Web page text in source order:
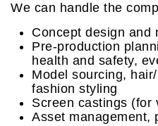
We can handle the
Concept design and
Pre-production
health and safety,
Model sourcing,
fashion styling
Screen castings (for
Asset management,